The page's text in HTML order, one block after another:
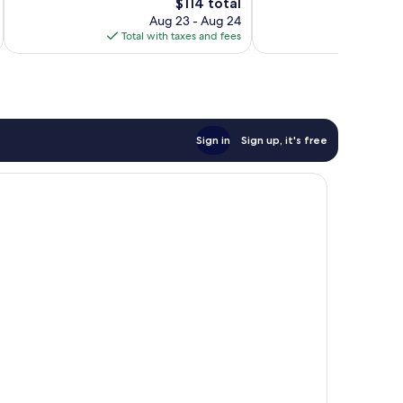
price
is
$114
Aug 23 - Aug 24
Total with taxes and fees
Sign in Sign up, it's free